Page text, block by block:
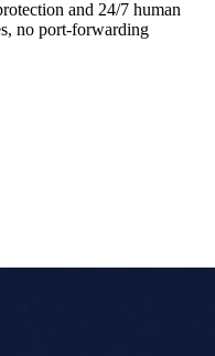
and 24/7 human
no port-forwarding